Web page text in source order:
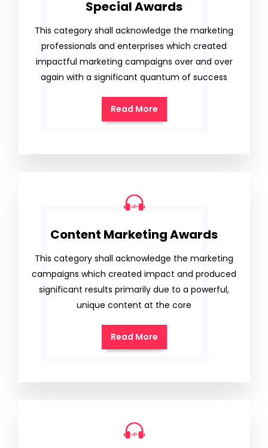
Special Awards
This category shall acknowledge the marketing
professionals and enterprises which created
impactful marketing campaigns over and over
again with a significant quantum of success
Read More
Content Marketing Awards
This category shall acknowledge the marketing
campaigns which created impact and produced
significant results primarily due to a powerful,
unique content at the core
Read More